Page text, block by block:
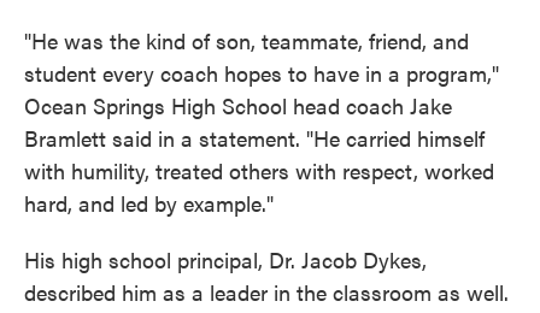
"He was the kind of son, teammate, friend, and
student every coach hopes to have in a program,"
Ocean Springs High School head coach Jake
Bramlett said in a statement. "He carried himself
with humility, treated others with respect, worked
hard, and led by example."
His high school principal, Dr. Jacob Dykes,
described him as a leader in the classroom as well.